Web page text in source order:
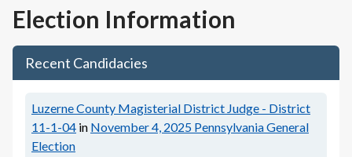
Election Information
Recent Candidacies
Luzerne County Magisterial District Judge - District
11-1-04 in November 4, 2025 Pennsylvania General
Election